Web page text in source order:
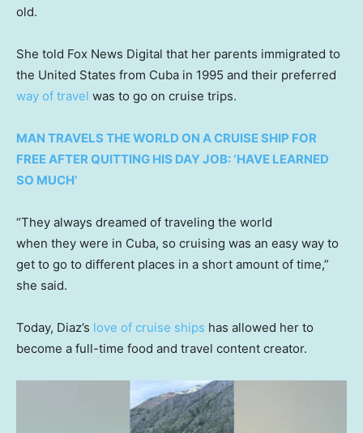
old.
She told Fox News Digital that her parents immigrated to
the United States from Cuba in 1995 and their preferred
way of travel was to go on cruise trips.
MAN TRAVELS THE WORLD ON A CRUISE SHIP FOR
FREE AFTER QUITTING HIS DAY JOB: ‘HAVE LEARNED
SO MUCH’
“They always dreamed of traveling the world
when they were in Cuba, so cruising was an easy way to
get to go to different places in a short amount of time,”
she said.
Today, Diaz’s love of cruise ships has allowed her to
become a full-time food and travel content creator.